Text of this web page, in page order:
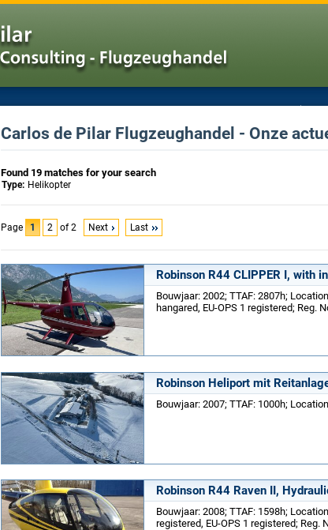
Carlos de Pilar Flugzeughandel - Onze
Found 19 matches for your search
Type: Helikopter
Page 1 2 of 2 Next Last
Robinson R44 CLIPPER I, with
Bouwjaar: 2002; TTAF: 2807h;
hangared, EU-OPS 1 registered; Reg.
Robinson Heliport mit
Bouwjaar: 2007; TTAF: 1000h;
Robinson R44 Raven II,
Bouwjaar: 2008; TTAF: 1598h;
registered, EU-OPS 1 registered; Reg.